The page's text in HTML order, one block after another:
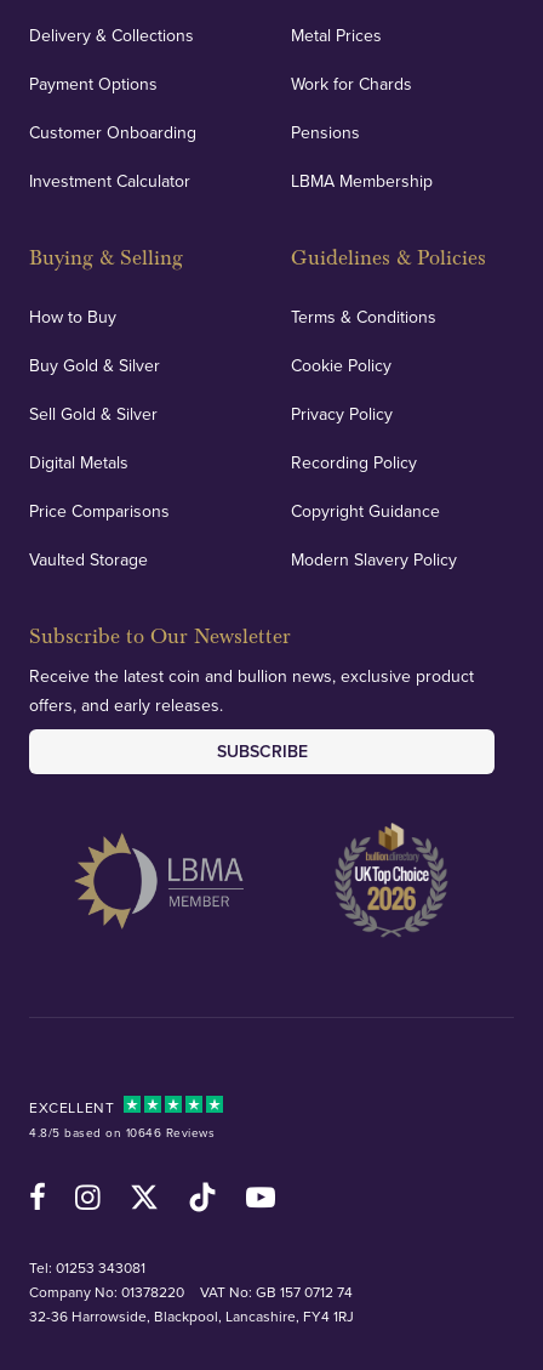
Delivery & Collections
Payment Options
Customer Onboarding
Investment Calculator
Buying & Selling
How to Buy
Buy Gold & Silver
Sell Gold & Silver
Digital Metals
Price Comparisons
Vaulted Storage
Metal Prices
Work for Chards
Pensions
LBMA Membership
Guidelines & Policies
Terms & Conditions
Cookie Policy
Privacy Policy
Recording Policy
Copyright Guidance
Modern Slavery Policy
Subscribe to Our Newsletter
Receive the latest coin and bullion news, exclusive product
offers, and early releases.
SUBSCRIBE
EXCELLENT
4.8/5 based on 10646 Reviews
FacebookInstagramX (Twitter)TikTok YouTube
Tel: 01253 343081
Company No: 01378220
VAT No: GB 157 0712 74
32-36 Harrowside, Blackpool, Lancashire, FY4 1RJ